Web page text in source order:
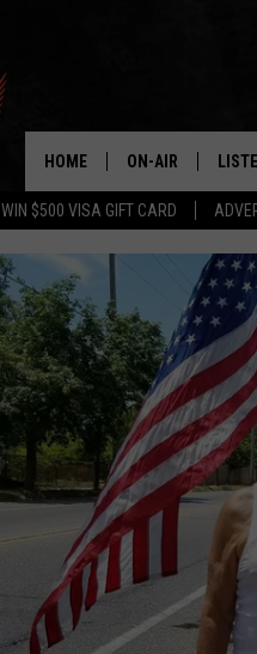
WIN $500 VISA GIFT CARD
HOME ON-AIR
SHOWS/
FB&HW
JEN AUSTIN
BUEHLER
MATT WARDLAW
UCR WEEKENDS
PETE LEPORE